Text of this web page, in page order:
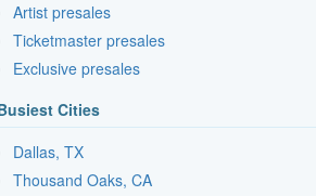
Artist presales
Ticketmaster presales
Exclusive presales
Cities
Dallas, TX
Thousand Oaks, CA